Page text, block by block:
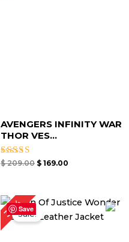
AVENGERS INFINITY WAR
THOR VES...
Rated
$209.00 $ 169.00
Save
30%Sale!
Original
price
was:
$ 199.00.
Current
price
is: